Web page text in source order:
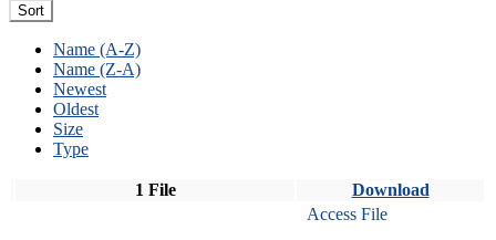
Sort
Name (A-Z)
Name (Z-A)
Newest
Oldest
Size
Type
1 File Download
Access File